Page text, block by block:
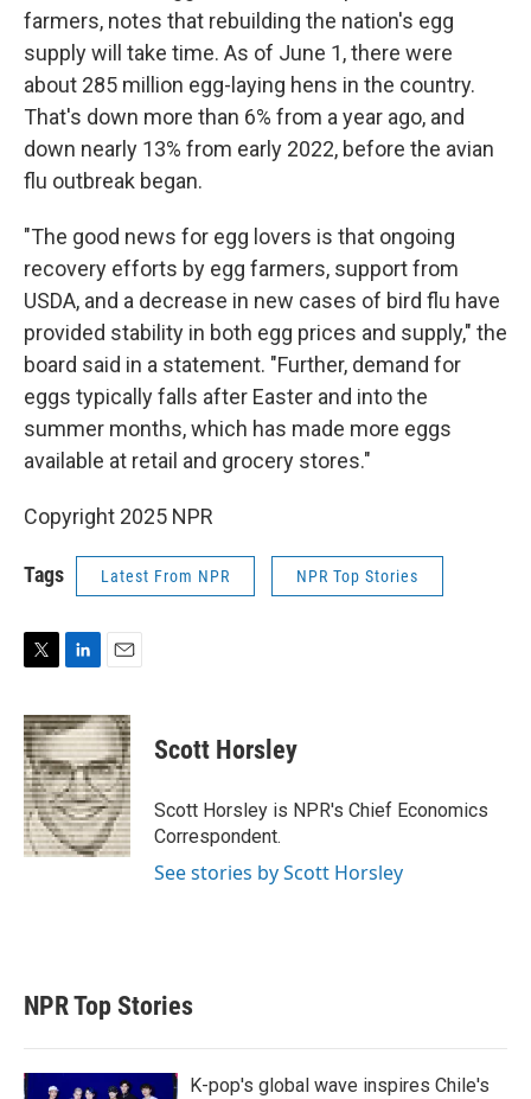
farmers, notes that rebuilding the nation's egg
supply will take time. As of June 1, there were
about 285 million egg-laying hens in the country.
That's down more than 6% from a year ago, and
down nearly 13% from early 2022, before the avian
flu outbreak began.
"The good news for egg lovers is that ongoing
recovery efforts by egg farmers, support from
USDA, and a decrease in new cases of bird flu have
provided stability in both egg prices and supply," the
board said in a statement. "Further, demand for
eggs typically falls after Easter and into the
summer months, which has made more eggs
available at retail and grocery stores."
Copyright 2025 NPR
Tags Latest From NPR NPR Top Stories
i
t
t
e
r
n
k
e
d
I
n
a
i
l
Scott Horsley
Scott Horsley is NPR's Chief Economics
Correspondent.
See stories by Scott Horsley
NPR Top Stories
K-pop's global wave inspires Chile's